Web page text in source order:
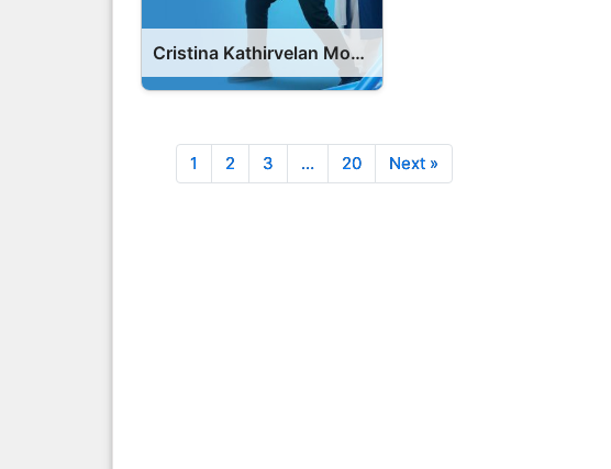
Cristina Kathirvelan Movie 2025 Release Date, Cast, Review, OTT Release Date OTT Release Date
1 2 3 … 20 Next »